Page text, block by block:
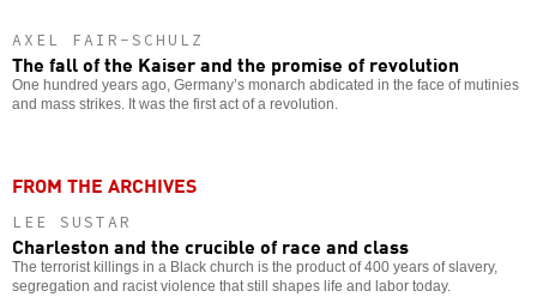
AXEL FAIR-SCHULZ
The fall of the Kaiser and the promise of revolution
One hundred years ago, Germany’s monarch abdicated in the face of mutinies
and mass strikes. It was the first act of a revolution.
FROM THE ARCHIVES
LEE SUSTAR
Charleston and the crucible of race and class
The terrorist killings in a Black church is the product of 400 years of slavery,
segregation and racist violence that still shapes life and labor today.